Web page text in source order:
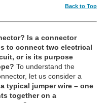
Back to Top
Is a connector
to connect two electrical
or is its purpose
To understand the
let us consider a
typical jumper wire – one
together on a